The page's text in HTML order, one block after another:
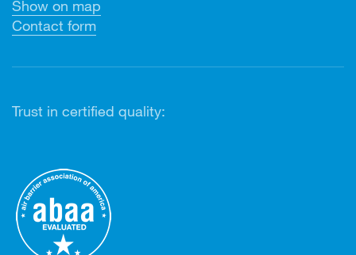
Show on map
Contact form
Trust in certified quality: